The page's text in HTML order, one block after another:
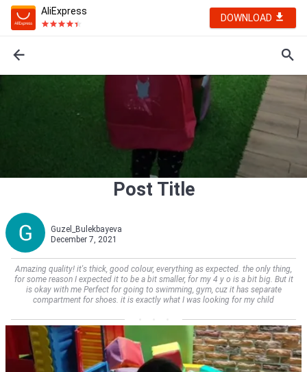
AliExpress
DOWNLOAD
Post Title
Guzel_Bulekbayeva
December 7, 2021
Amazing quality! it's thick, good colour, everything as expected. the only thing,
for some reason I expected it to be a bit smaller, for my 4 y o is a bit big. But it
is okay with me Perfect for going to swimming, gym, cuz it has separate
compartment for shoes. it is exactly what I was looking for my child